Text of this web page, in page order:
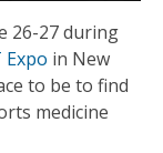
26-27 during
Expo in New
to be to find
medicine